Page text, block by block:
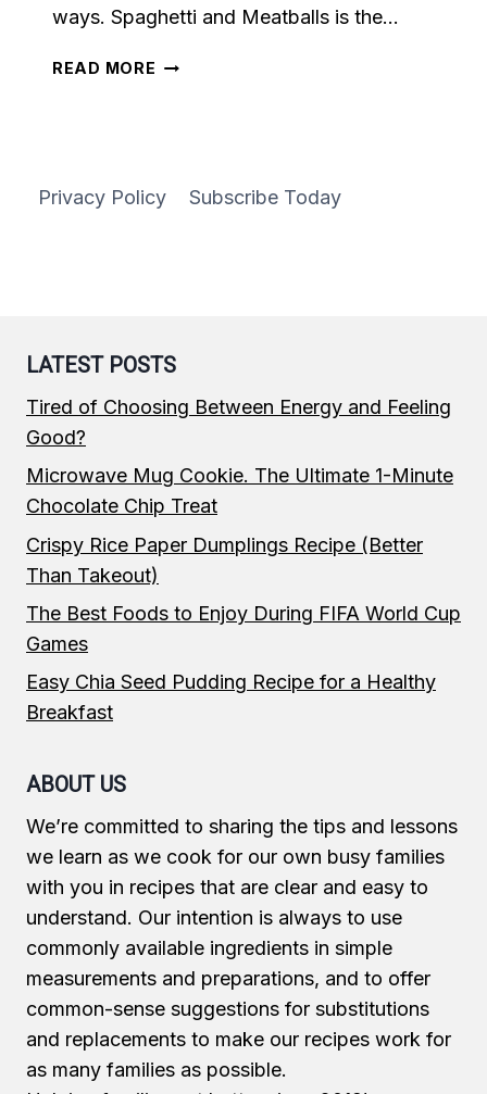
ways. Spaghetti and Meatballs is the…
READ MORE SPAGHETTI
Privacy Policy Subscribe Today
LATEST POSTS
Tired of Choosing Between Energy and Feeling
Good?
Microwave Mug Cookie. The Ultimate 1-Minute
Chocolate Chip Treat
Crispy Rice Paper Dumplings Recipe (Better
Than Takeout)
The Best Foods to Enjoy During FIFA World Cup
Games
Easy Chia Seed Pudding Recipe for a Healthy
Breakfast
ABOUT US
We’re committed to sharing the tips and lessons
we learn as we cook for our own busy families
with you in recipes that are clear and easy to
understand. Our intention is always to use
commonly available ingredients in simple
measurements and preparations, and to offer
common-sense suggestions for substitutions
and replacements to make our recipes work for
as many families as possible.